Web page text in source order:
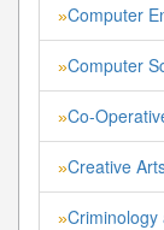
»Computer
»Computer
»Co-
»Creative
»Criminology